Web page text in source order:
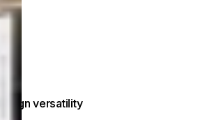
Design versatility